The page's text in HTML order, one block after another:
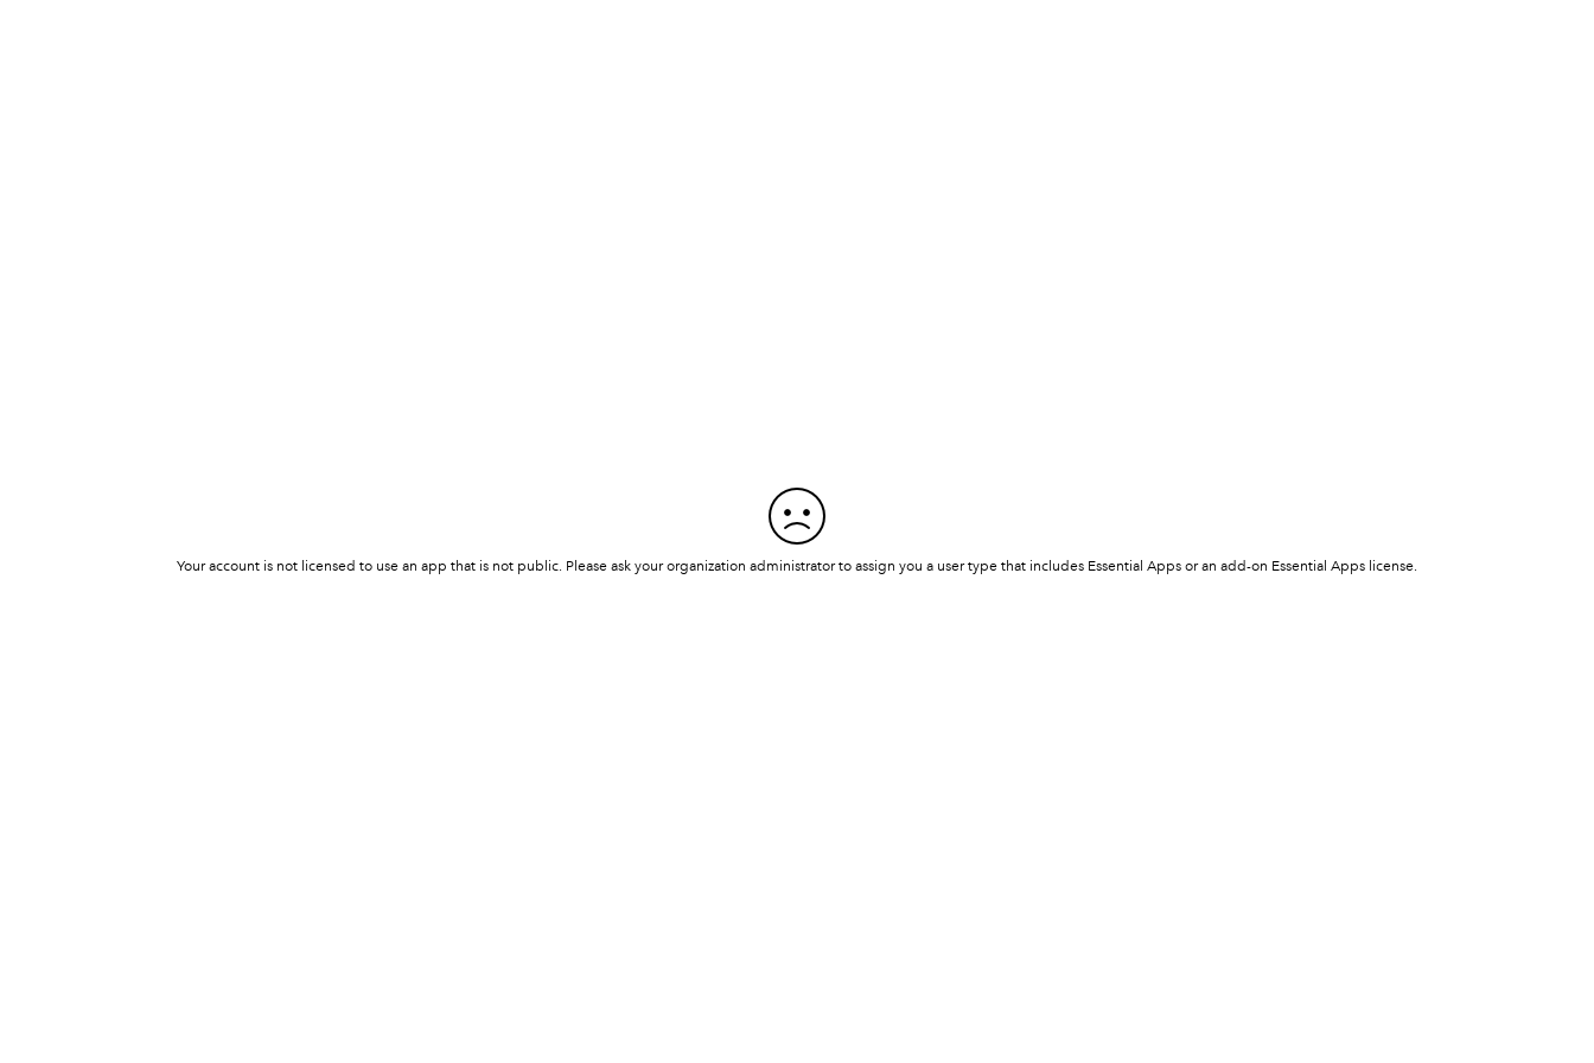
Your account is not licensed to use an app that is not public. Please ask your organization administrator to assign you a user type that includes Essential Apps or an add-on Essential Apps license.